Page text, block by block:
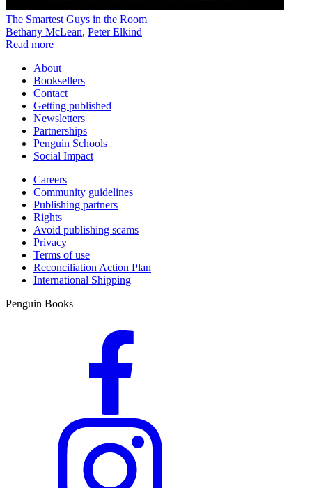
The Smartest Guys in the Room
Bethany McLean, Peter Elkind
Read more
About
Booksellers
Contact
Getting published
Newsletters
Partnerships
Penguin Schools
Social Impact
Careers
Community guidelines
Publishing partners
Rights
Avoid publishing scams
Privacy
Terms of use
Reconciliation Action Plan
International Shipping
Penguin Books